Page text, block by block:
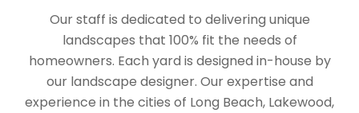
Our staff is dedicated to delivering unique
landscapes that 100% fit the needs of
homeowners. Each yard is designed in-house by
our landscape designer. Our expertise and
experience in the cities of Long Beach, Lakewood,